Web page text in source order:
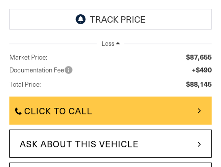
Less
Market Price: $87,655
Documentation Fee +$490
Total Price: $88,145
CLICK TO CALL
ASK ABOUT THIS VEHICLE